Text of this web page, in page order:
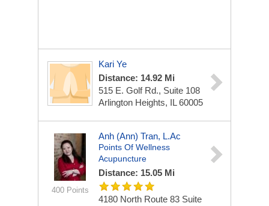
Kari Ye
Distance: 14.92 Mi
515 E. Golf Rd., Suite 108
Arlington Heights, IL 60005
400 Points
Anh (Ann) Tran, L.Ac
Points Of Wellness
Acupuncture
Distance: 15.05 Mi
4180 North Route 83 Suite